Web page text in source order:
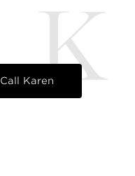
K
Call Karen